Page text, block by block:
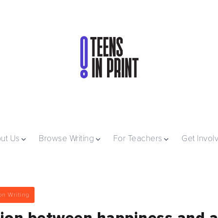
Us Browse Writing For Teachers Get
Writing